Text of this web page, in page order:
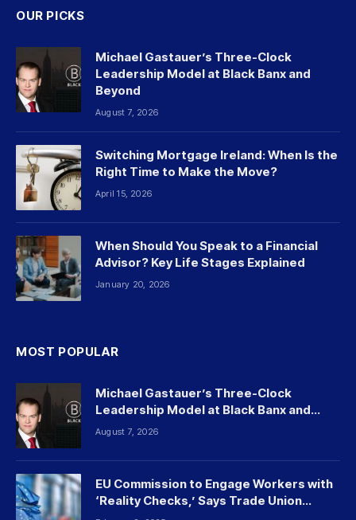
OUR PICKS
Michael Gastauer’s Three-Clock
Leadership Model at Black Banx and
Beyond
August 7, 2026
Switching Mortgage Ireland: When Is the
Right Time to Make the Move?
April 15, 2026
When Should You Speak to a Financial
Advisor? Key Life Stages Explained
January 20, 2026
MOST POPULAR
Michael Gastauer’s Three-Clock
Leadership Model at Black Banx and
Beyond
August 7, 2026
EU Commission to Engage Workers with
‘Reality Checks,’ Says Trade Union